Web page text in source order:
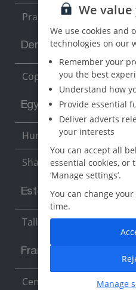
Prague
Denmark
Copenhagen
Egypt
Hurghada(5 Resorts)
Sharm El Sheikh (6 Resorts)
Estonia
Tallinn
France
Central France (La
We
We use cookies and
technologies on our
Remember your
you the best
Understand how
Provide essential
Deliver adverts
your interests
You can accept all
essential cookies, or
‘Manage settings’.
You can change
time.
Manage